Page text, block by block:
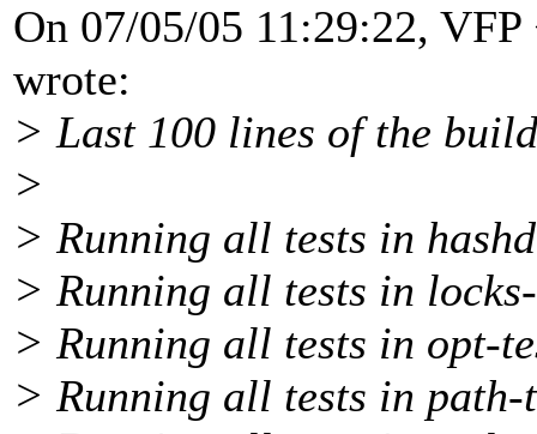
On 07/05/05 11:29:22,
wrote:
> Last 100 lines of the
>
> Running all tests in
> Running all tests in
> Running all tests in opt-
> Running all tests in path-